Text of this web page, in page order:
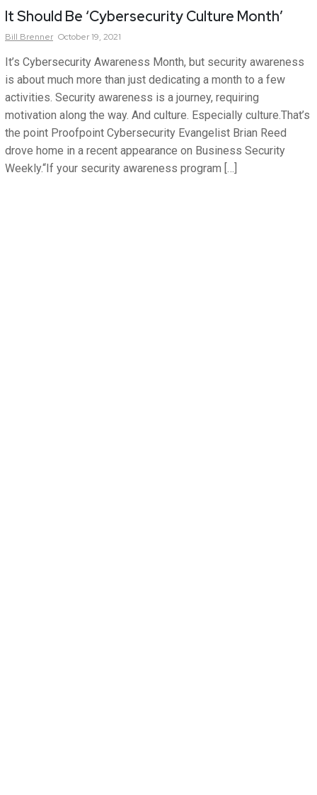
It Should Be ‘Cybersecurity Culture Month’
Bill Brenner October 19, 2021
It’s Cybersecurity Awareness Month, but security awareness
is about much more than just dedicating a month to a few
activities. Security awareness is a journey, requiring
motivation along the way. And culture. Especially culture.That’s
the point Proofpoint Cybersecurity Evangelist Brian Reed
drove home in a recent appearance on Business Security
Weekly.“If your security awareness program […]